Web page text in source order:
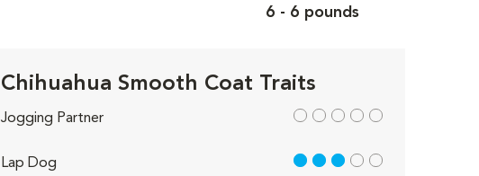
6 - 6 pounds
Chihuahua Smooth Coat Traits
Jogging Partner out of 5
Lap Dog 3 out of 5